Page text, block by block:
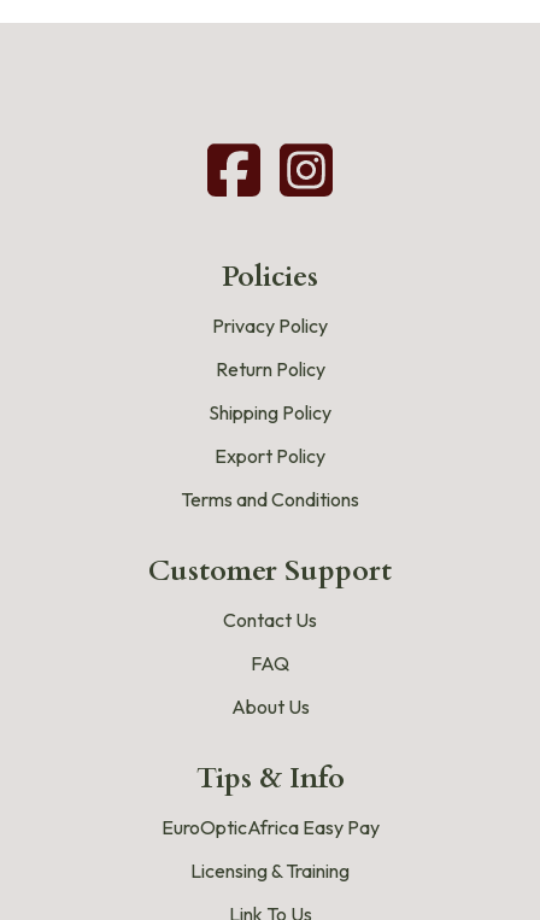
Policies
Privacy Policy
Return Policy
Shipping Policy
Export Policy
Terms and Conditions
Customer Support
Contact Us
FAQ
About Us
Tips & Info
EuroOpticAfrica Easy Pay
Licensing & Training
Link To Us